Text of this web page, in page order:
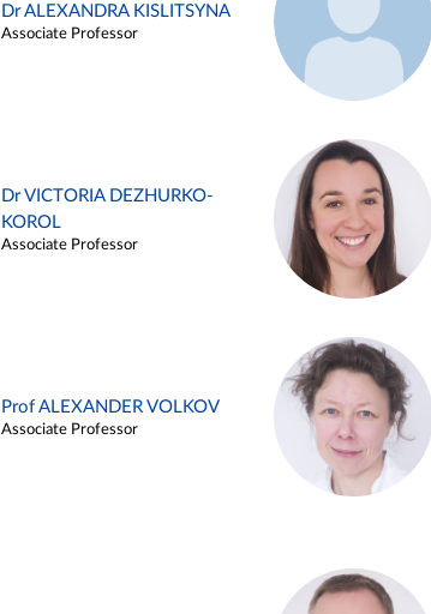
Dr ALEXANDRA KISLITSYNA
Associate Professor
Dr VICTORIA DEZHURKO-
KOROL
Associate Professor
Prof ALEXANDER VOLKOV
Associate Professor